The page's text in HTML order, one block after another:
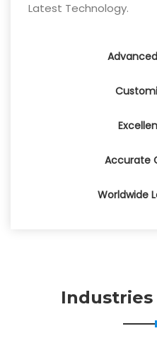
Latest Technology.
Accurate
Worldwide
Industries